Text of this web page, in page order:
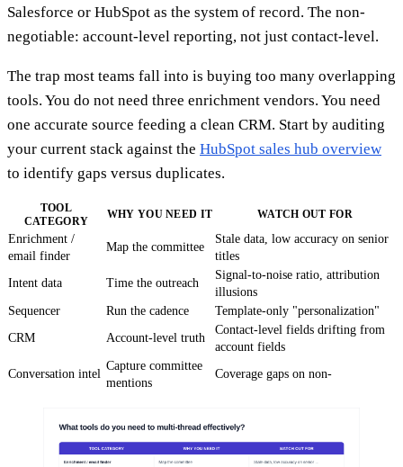
Salesforce or HubSpot as the system of record. The non-
negotiable: account-level reporting, not just contact-level.
The trap most teams fall into is buying too many overlapping
tools. You do not need three enrichment vendors. You need
one accurate source feeding a clean CRM. Start by auditing
your current stack against the HubSpot sales hub overview
to identify gaps versus duplicates.
TOOL
CATEGORY
WHY YOU NEED IT WATCH OUT FOR
Enrichment /
email finder
Map the committee
Stale data, low accuracy on senior
titles
Intent data
Time the outreach
Signal-to-noise ratio, attribution
illusions
Sequencer
Run the cadence
Template-only "personalization"
CRM
Account-level truth
Contact-level fields drifting from
account fields
Conversation intel
Capture committee
mentions
Coverage gaps on non-